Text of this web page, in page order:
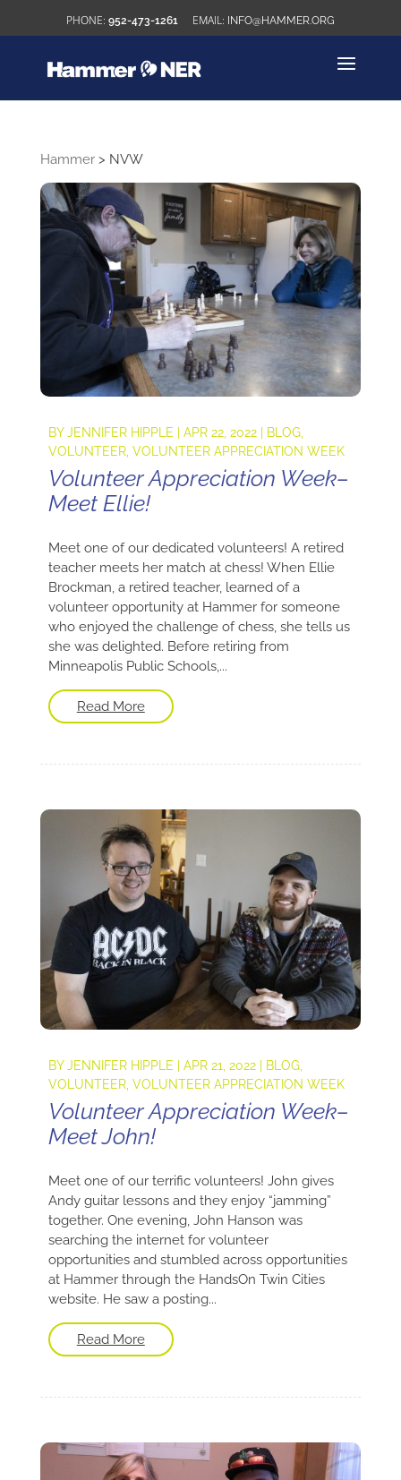
952-473-1261 INFO@HAMMER.ORG
Hammer> NVW
BYJENNIFER HIPPLE APR 22, 2022| BLOG,
VOLUNTEER, VOLUNTEER APPRECIATION WEEK
Volunteer Appreciation Week–
Meet Ellie!
Meet one of our dedicated volunteers! A retired
teacher meets her match at chess! When Ellie
Brockman, a retired teacher, learned of a
volunteer opportunity at Hammer for someone
who enjoyed the challenge of chess, she tells us
she was delighted. Before retiring from
Minneapolis Public Schools,...
Read More
BYJENNIFER HIPPLE | APR 21, 2022| BLOG,
VOLUNTEER, VOLUNTEER APPRECIATION WEEK
Volunteer Appreciation Week–
Meet John!
Meet one of our terrific volunteers! John gives
Andy guitar lessons and they enjoy “jamming”
together. One evening, John Hanson was
searching the internet for volunteer
opportunities and stumbled across opportunities
at Hammer through the HandsOn Twin Cities
website. He saw a posting...
Read More